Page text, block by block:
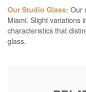
Our Studio Glass: Our
Miami. Slight variations
characteristics that
glass.